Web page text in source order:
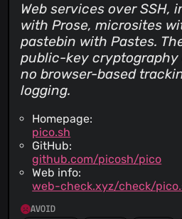
Web services over SSH,
with Prose, microsites
pastebin with Pastes.
public-key
no browser-based
logging.
Homepage:
pico.sh
GitHub:
github.com/picosh/pico
Web info:
web-check.xyz/check/
AVOID